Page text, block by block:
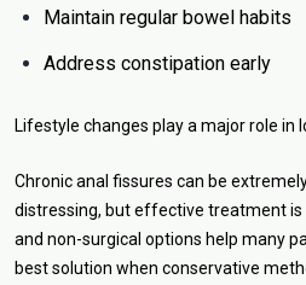
Maintain regular bowel habits
Address constipation early
Lifestyle changes play a major role in
Chronic anal fissures can be
distressing, but effective treatment is
and non-surgical options help many
best solution when conservative